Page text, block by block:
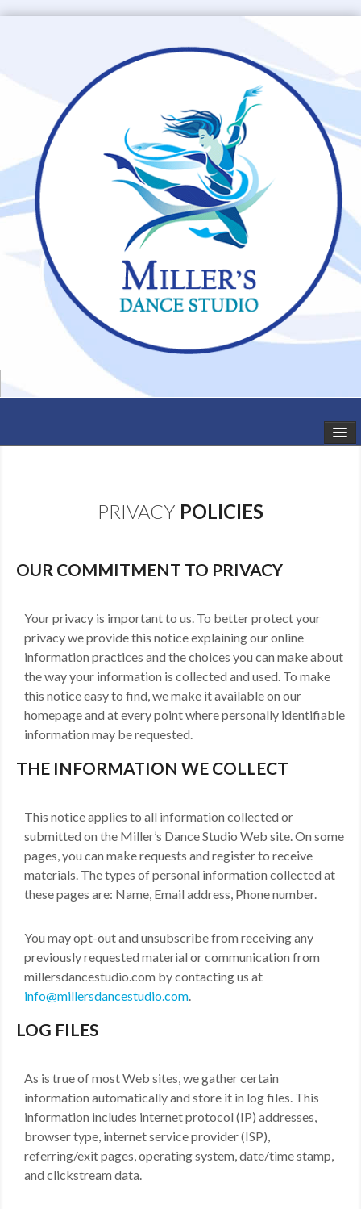
TODDLER CLASSES
SHOWS
GALLERY
DANCEWEAR
MDF
ABOUT US
CONTACT US
PRIVACY POLICIES
OUR COMMITMENT TO PRIVACY
Your privacy is important to us. To better protect your
privacy we provide this notice explaining our online
information practices and the choices you can make about
the way your information is collected and used. To make
this notice easy to find, we make it available on our
homepage and at every point where personally identifiable
information may be requested.
THE INFORMATION WE COLLECT
This notice applies to all information collected or
submitted on the Miller’s Dance Studio Web site. On some
pages, you can make requests and register to receive
materials. The types of personal information collected at
these pages are: Name, Email address, Phone number.
You may opt-out and unsubscribe from receiving any
previously requested material or communication from
millersdancestudio.com by contacting us at
info@millersdancestudio.com
LOG FILES
As is true of most Web sites, we gather certain
information automatically and store it in log files. This
information includes internet protocol (IP) addresses,
browser type, internet service provider (ISP),
referring/exit pages, operating system, date/time stamp,
and clickstream data.